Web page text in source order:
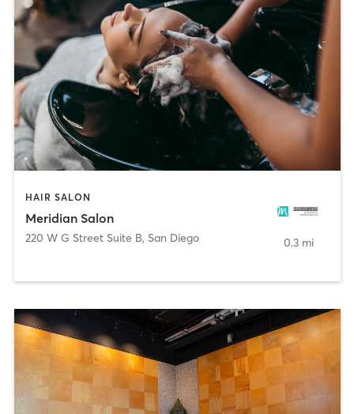
HAIR SALON
Meridian Salon
220 W G Street Suite B, San Diego 0.3 mi